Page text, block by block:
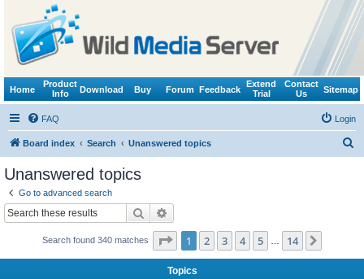
Home
Product
Info
Download Buy Forum Feedback
Extend
Trial
Contact
Us
Sitemap
FAQ Login
Board index Search Unanswered topics
Unanswered topics
Go to advanced search
Search
Search found 340 matches Page 1of 14
1 2 3 4 5 14
Topics